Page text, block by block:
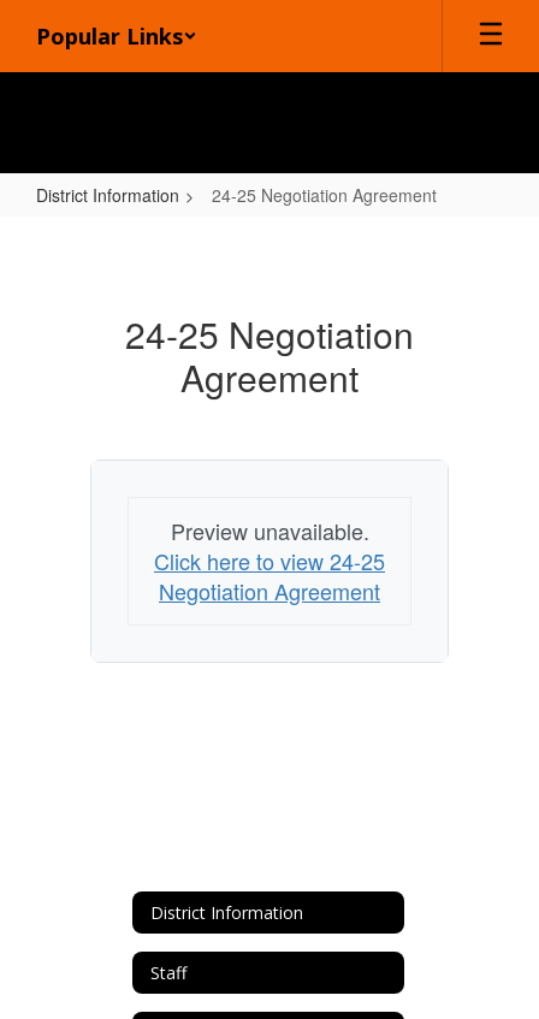
main
Popular Links
District Information 24-25 Negotiation Agreement
Agreement24-25 Negotiation
Agreement
Preview unavailable.
Click here to view 24-25
Negotiation Agreement
District Information
Staff